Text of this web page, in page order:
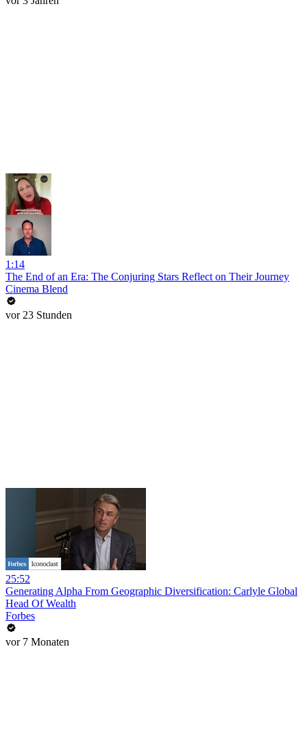
1:14
The End of an Era: The Conjuring Stars Reflect on Their Journey
Cinema Blend
vor 23 Stunden
25:52
Generating Alpha From Geographic Diversification: Carlyle Global
Head Of Wealth
Forbes
vor 7 Monaten